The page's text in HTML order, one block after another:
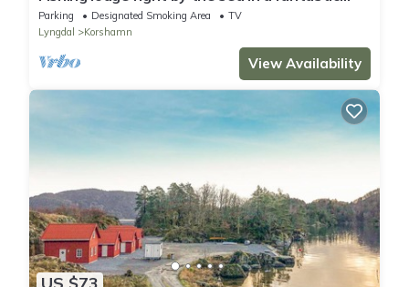
location with good fishing opportunities
Parking Designated Smoking Area
TV
Lyngdal
Korshamn
View Availability